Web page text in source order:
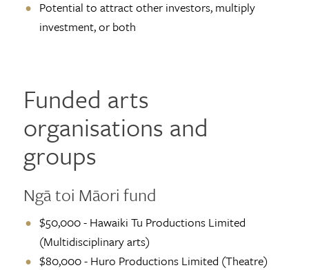
Potential to attract other investors, multiply
investment, or both
Funded arts
organisations and
groups
Ngā toi Māori fund
$50,000 - Hawaiki Tu Productions Limited
(Multidisciplinary arts)
$80,000 - Huro Productions Limited (Theatre)